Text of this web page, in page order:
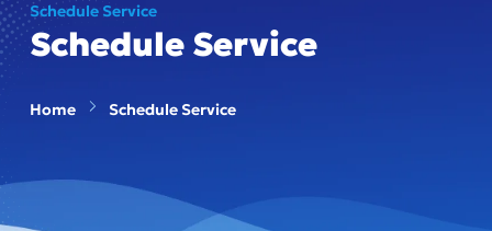
Schedule Service
Schedule Service
Home Schedule Service